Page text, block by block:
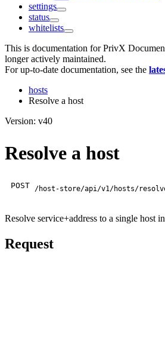
settings
status
whitelists
This is documentation forPrivX
longer actively maintained.
For up-to-date documentation, see the
hosts
Resolve a host
Version: v40
Resolve a host
POST /host-store/api/v1/hosts/
Resolve service+address to a single host
Request